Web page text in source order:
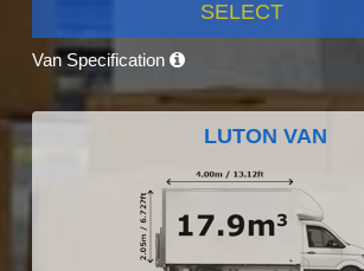
SELECT
Van Specification
LUTON VAN